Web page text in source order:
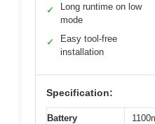
✓
Long runtime on low
mode
✓
Easy tool-free
installation
Specification:
Battery